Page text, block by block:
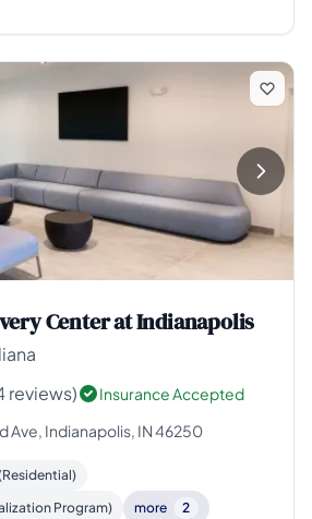
Center at Indianapolis
reviews)
Insurance Accepted
Ave, Indianapolis, IN 46250
Program)
more 2